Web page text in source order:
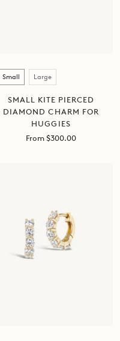
Size
Small Large
SMALL KITE PIERCED
DIAMOND CHARM FOR
HUGGIES
Sale
From $300.00